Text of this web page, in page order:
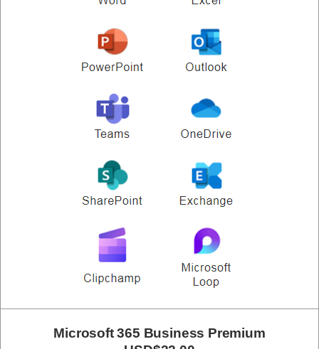
Microsoft 365 Business Premium